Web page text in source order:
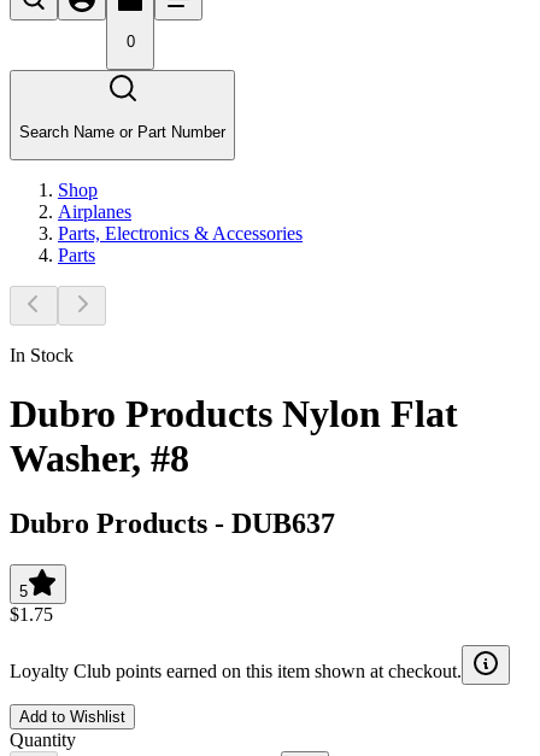
0
Search Name or Part Number
Shop
Airplanes
Parts, Electronics & Accessories
Parts
In Stock
Dubro Products Nylon Flat
Washer, #8
Dubro Products - DUB637
5
$1.75
Loyalty Club points earned on this item shown at checkout.
Add to Wishlist
Quantity